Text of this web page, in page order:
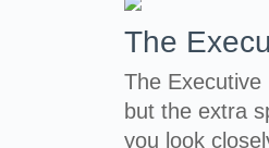
The
The
but the extra
you look